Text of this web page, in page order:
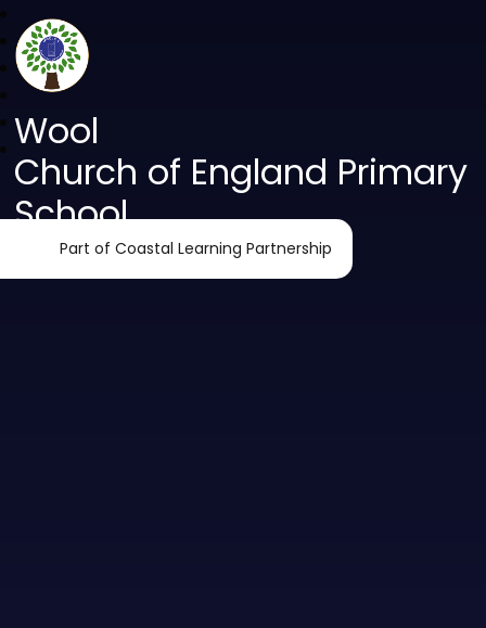
Wool
Church of England Primary
School
Part of Coastal Learning Partnership